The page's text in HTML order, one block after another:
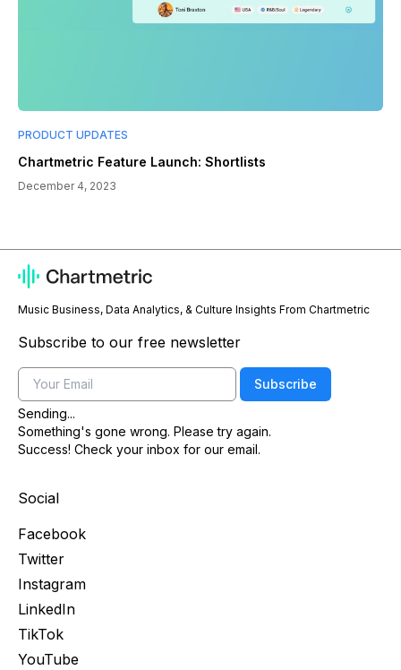
PRODUCT UPDATES
Chartmetric Feature Launch: Shortlists
December 4, 2023
Music Business, Data Analytics, & Culture Insights From Chartmetric
Subscribe to our free newsletter
Email
Subscribe
Sending...
Something's gone wrong. Please try again.
Success! Check your inbox for our email.
Social
Facebook
Twitter
Instagram
LinkedIn
TikTok
YouTube